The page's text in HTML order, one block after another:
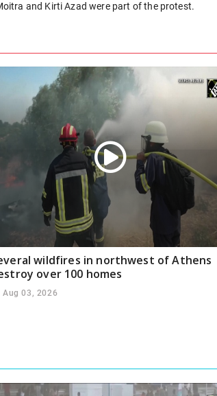
and Kirti Azad were part of the protest.
wildfires in northwest of Athens
over 100 homes
Aug 03, 2026